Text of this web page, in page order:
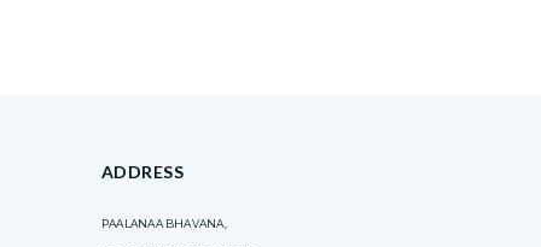
ADDRESS
PAALANAA BHAVANA,